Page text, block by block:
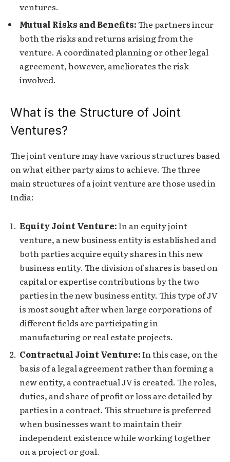
ventures.
Mutual Risks and Benefits:The partners incur
both the risks and returns arising from the
venture. A coordinated planning or other legal
agreement, however, ameliorates the risk
involved.
What is the Structure of Joint
Ventures?
The joint venture may have various structures based
on what either party aims to achieve. The three
main structures of a joint venture are those used in
India:
Equity Joint Venture:In an equity joint
venture, a new business entity is established and
both parties acquire equity shares in this new
business entity. The division of shares is based on
capital or expertise contributions by the two
parties in the new business entity. This type of JV
is most sought after when large corporations of
different fields are participating in
manufacturing or real estate projects.
Contractual Joint Venture:In this case, on the
basis of a legal agreement rather than forming a
new entity, a contractual JV is created. The roles,
duties, and share of profit or loss are detailed by
parties in a contract. This structure is preferred
when businesses want to maintain their
independent existence while working together
on a project or goal.